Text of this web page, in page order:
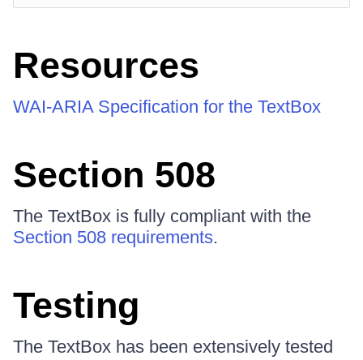
Resources
WAI-ARIA Specification for the TextBox
Section 508
The TextBox is fully compliant with the
Section 508 requirements.
Testing
The TextBox has been extensively tested